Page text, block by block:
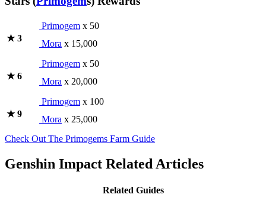
★ 3
Primogem x 50
Mora x 15,000
★ 6
Primogem x 50
Mora x 20,000
★ 9
Primogem x 100
Mora x 25,000
Check Out The Primogems Farm Guide
Genshin Impact Related Articles
Related Guides